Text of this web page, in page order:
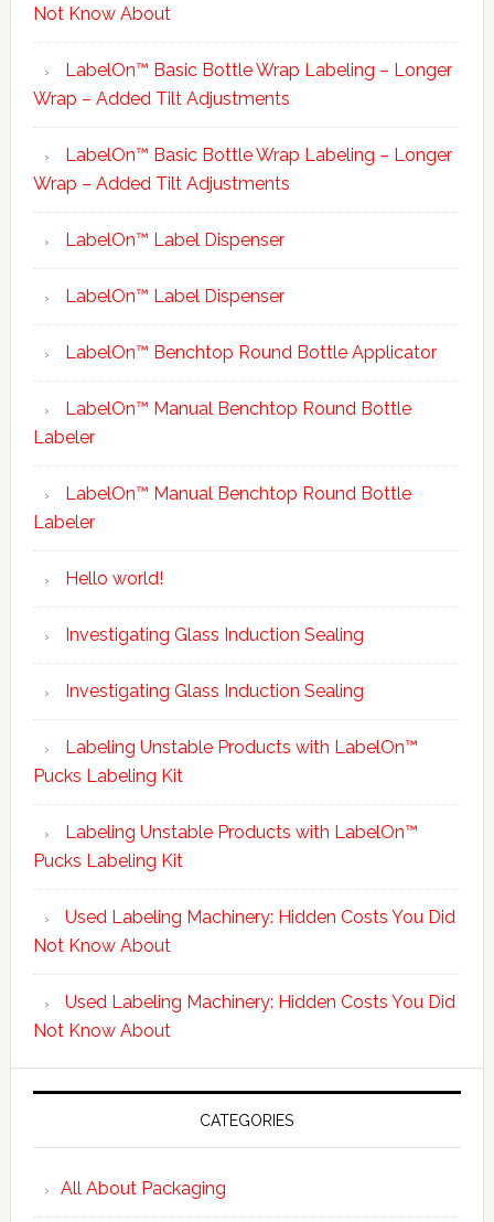
Not Know About
LabelOn™ Basic Bottle Wrap Labeling – Longer
Wrap – Added Tilt Adjustments
LabelOn™ Basic Bottle Wrap Labeling – Longer
Wrap – Added Tilt Adjustments
LabelOn™ Label Dispenser
LabelOn™ Label Dispenser
LabelOn™ Benchtop Round Bottle Applicator
LabelOn™ Manual Benchtop Round Bottle
Labeler
LabelOn™ Manual Benchtop Round Bottle
Labeler
Hello world!
Investigating Glass Induction Sealing
Investigating Glass Induction Sealing
Labeling Unstable Products with LabelOn™
Pucks Labeling Kit
Labeling Unstable Products with LabelOn™
Pucks Labeling Kit
Used Labeling Machinery: Hidden Costs You Did
Not Know About
Used Labeling Machinery: Hidden Costs You Did
Not Know About
CATEGORIES
All About Packaging